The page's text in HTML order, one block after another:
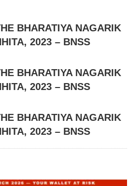
BHARATIYA NAGARIK
2023 – BNSS
BHARATIYA NAGARIK
2023 – BNSS
BHARATIYA NAGARIK
2023 – BNSS